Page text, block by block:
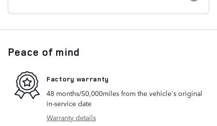
Peace of mind
Factory warranty
48 months/50,000miles from the vehicle's original
in-service date
Warranty details